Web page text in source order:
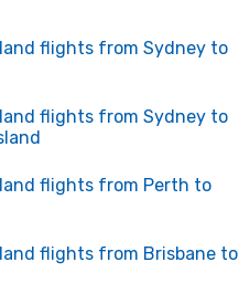
flights from Sydney to
flights from Sydney to
flights from Perth to
flights from Brisbane to